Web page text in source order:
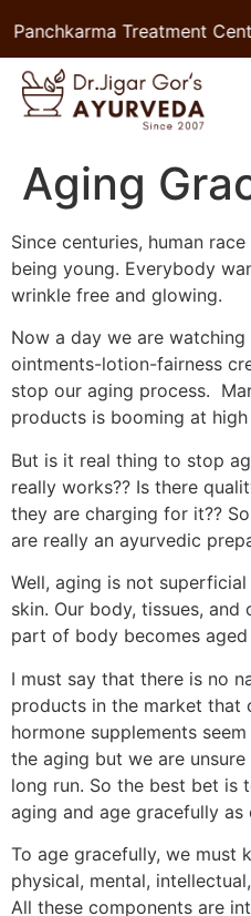
Treatment
Aging
Since centuries, human
being young. Everybody
wrinkle free and glowing.
Now a day we are
ointments-lotion-fairness
stop our aging process.
products is booming at high
But is it real thing to stop
really works?? Is there
they are charging for it??
are really an ayurvedic
Well, aging is not
skin. Our body, tissues, and
part of body becomes
I must say that there is no
products in the market that
hormone supplements
the aging but we are
long run. So the best bet is
aging and age gracefully
To age gracefully, we must
physical, mental,
All these components are